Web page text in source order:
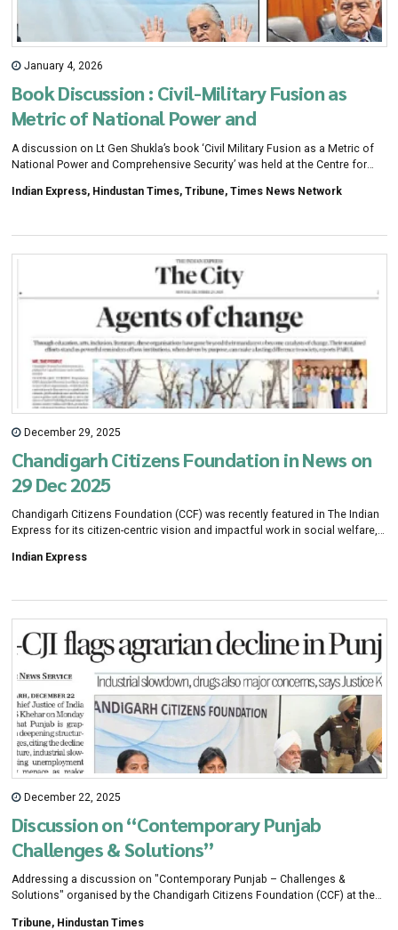
January 4, 2026
Book Discussion : Civil-Military Fusion as
Metric of National Power and
Comprehensive Security
A discussion on Lt Gen Shukla’s book ‘Civil Military Fusion as a Metric of
National Power and Comprehensive Security’ was held at the Centre for
Saturday. The book was released in October 2025 by defence minister
Indian Express, Hindustan Times, Tribune, Times News Network
December 29, 2025
Chandigarh Citizens Foundation in News on
29 Dec 2025
Chandigarh Citizens Foundation (CCF) was recently featured in The Indian
Express for its citizen-centric vision and impactful work in social welfare,
recognises CCF as a collaborative platform bringing together eminent
Indian Express
December 22, 2025
Discussion on “Contemporary Punjab
Challenges & Solutions”
Addressing a discussion on "Contemporary Punjab – Challenges &
Solutions" organised by the Chandigarh Citizens Foundation (CCF) at the
Tribune, Hindustan Times